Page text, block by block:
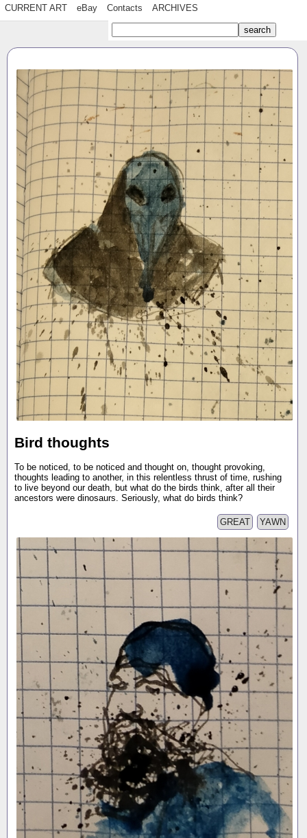
CURRENT ART eBay Contacts ARCHIVES
Bird thoughts
To be noticed, to be noticed and thought on, thought provoking,
thoughts leading to another, in this relentless thrust of time, rushing
to live beyond our death, but what do the birds think, after all their
ancestors were dinosaurs. Seriously, what do birds think?
YAWN
GREAT